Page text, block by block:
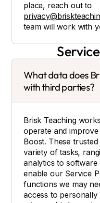
place, reach out to
team will work with
What data does
with third parties?
Brisk Teaching
operate and
Boost. These
variety of tasks,
analytics to
enable our Service
functions we may
access to personally